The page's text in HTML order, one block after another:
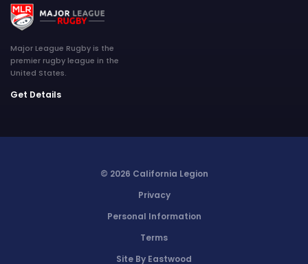
Major League Rugby is the
premier rugby league in the
United States.
Get Details
© 2026 California Legion
Privacy
Personal Information
Terms
Site By Eastwood